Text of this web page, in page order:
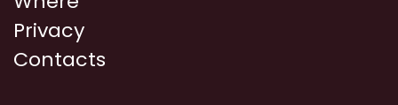
Privacy
Contacts